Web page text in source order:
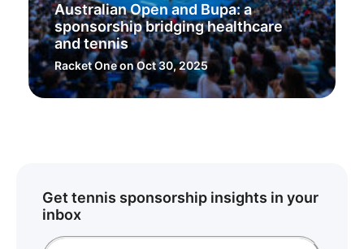
Australian Open and Bupa: a
sponsorship bridging healthcare
and tennis
Racket Oneon Oct 30, 2025
Get tennis sponsorship insights in your
inbox